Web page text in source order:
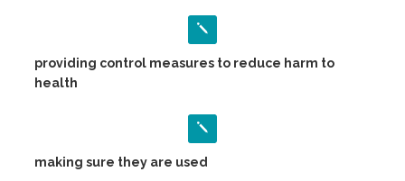
providing control measures to reduce harm to
health
making sure they are used